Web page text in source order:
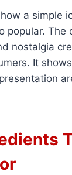
how a simple
popular. The
nostalgia
It